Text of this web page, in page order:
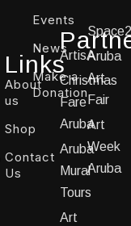
Links
About
us
Shop
Contact
Us
Events
News
Make a
Donation
ArtisA
Christmas
Fare
Aruba
Aruba
Mural
Tours
Art
Aruba
Art
Fair
Art
Week
Aruba